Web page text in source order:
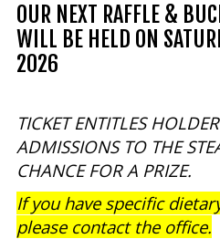
OUR NEXT RAFFLE &
WILL BE HELD ON
2026
TICKET ENTITLES
ADMISSIONS TO THE
CHANCE FOR A PRIZE.
If you have specific
please contact the office.